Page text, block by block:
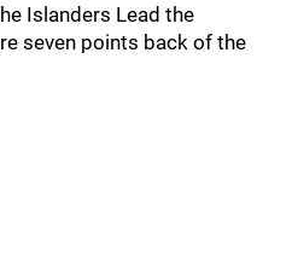
Islanders Lead the
seven points back of the